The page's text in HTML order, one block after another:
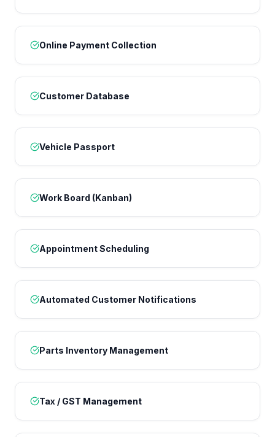
Online Payment Collection
Customer Database
Vehicle Passport
Work Board (Kanban)
Appointment Scheduling
Automated Customer Notifications
Parts Inventory Management
Tax / GST Management